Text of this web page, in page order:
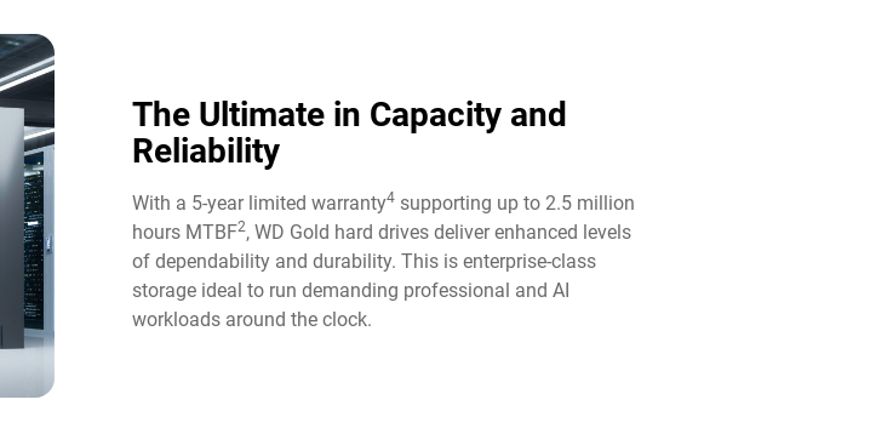
The Ultimate in Capacity and
Reliability​
With a 5-year limited warranty4 supporting up to 2.5 million
hours MTBF2, WD Gold hard drives deliver enhanced levels
of dependability and durability. This is enterprise-class
storage ideal to run demanding professional and AI
workloads around the clock.​